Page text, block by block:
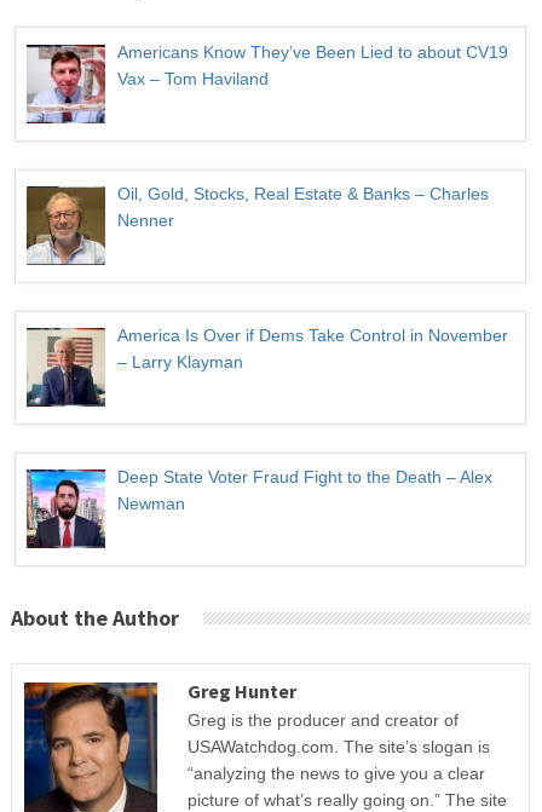
Americans Know They’ve Been Lied to about CV19
Vax – Tom Haviland
Oil, Gold, Stocks, Real Estate & Banks – Charles
Nenner
America Is Over if Dems Take Control in November
– Larry Klayman
Deep State Voter Fraud Fight to the Death – Alex
Newman
About the Author
Greg Hunter
Greg is the producer and creator of
USAWatchdog.com. The site’s slogan is
“analyzing the news to give you a clear
picture of what’s really going on.” The site